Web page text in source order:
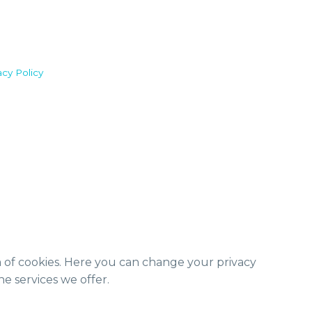
Policy
cookies. Here you can change your privacy
services we offer.